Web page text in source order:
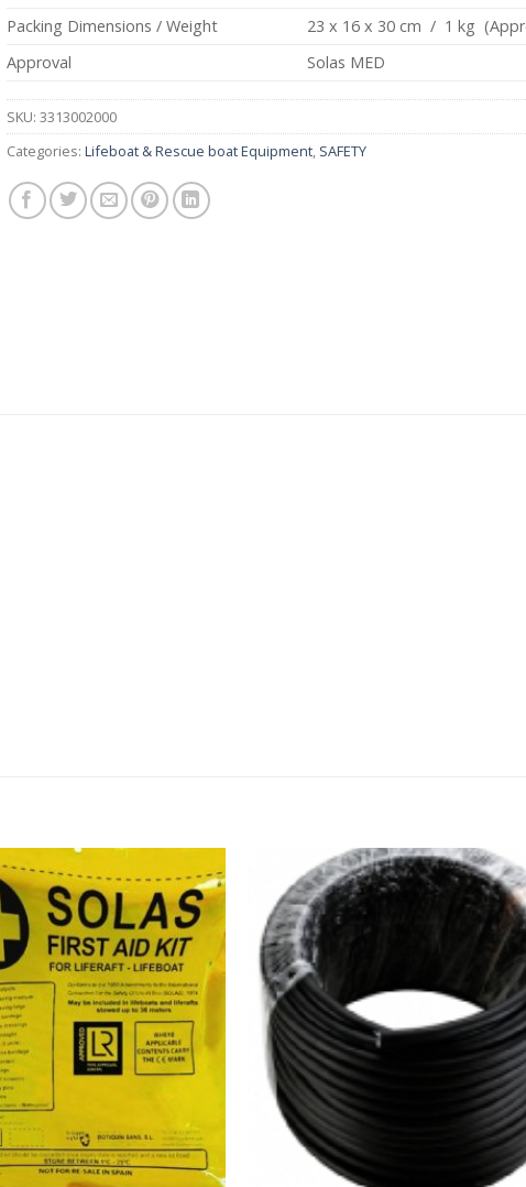
Packing Dimensions / Weight
23 x 16 x 30 cm / 1 kg
Approval
Solas MED
SKU: 3313002000
Categories: Lifeboat & Rescue boat Equipment, SAFETY